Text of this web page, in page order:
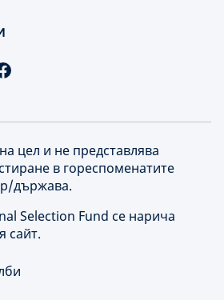
цел и не представлява
в гореспоменатите
държава.
Selection Fund се нарича
сайт.